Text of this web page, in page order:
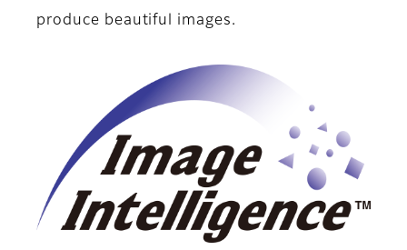
produce beautiful images.